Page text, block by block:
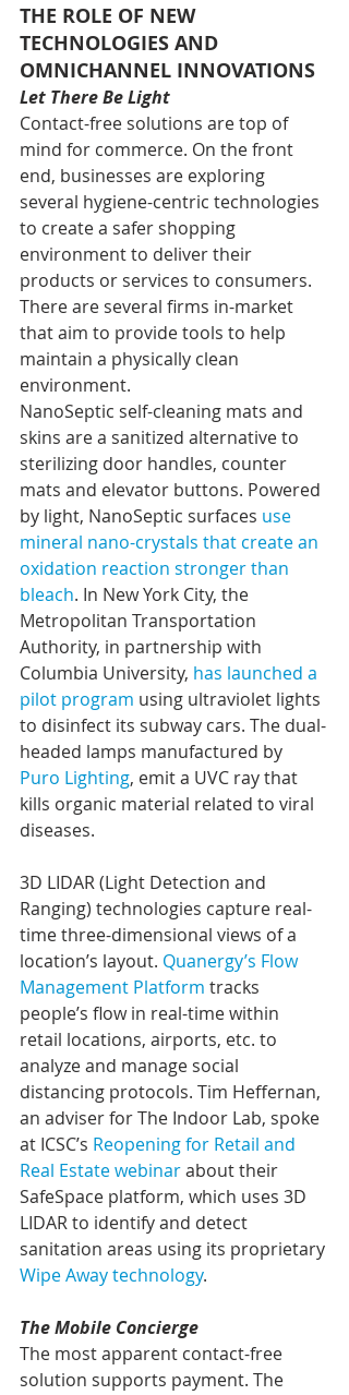
THE ROLE OF NEW
TECHNOLOGIES AND
OMNICHANNEL INNOVATIONS
Let There Be Light
Contact-free solutions are top of
mind for commerce. On the front
end, businesses are exploring
several hygiene-centric technologies
to create a safer shopping
environment to deliver their
products or services to consumers.
There are several firms in-market
that aim to provide tools to help
maintain a physically clean
environment.
NanoSeptic self-cleaning mats and
skins are a sanitized alternative to
sterilizing door handles, counter
mats and elevator buttons. Powered
by light, NanoSeptic surfaces use
mineral nano-crystals that create an
oxidation reaction stronger than
bleach. In New York City, the
Metropolitan Transportation
Authority, in partnership with
Columbia University, has launched a
pilot program using ultraviolet lights
to disinfect its subway cars. The dual-
headed lamps manufactured by
Puro Lighting, emit a UVC ray that
kills organic material related to viral
diseases.
3D LIDAR (Light Detection and
Ranging) technologies capture real-
time three-dimensional views of a
location’s layout. Quanergy’s Flow
Management Platform tracks
people’s flow in real-time within
retail locations, airports, etc. to
analyze and manage social
distancing protocols. Tim Heffernan,
an adviser for The Indoor Lab, spoke
at ICSC’s Reopening for Retail and
Real Estate webinar about their
SafeSpace platform, which uses 3D
LIDAR to identify and detect
sanitation areas using its proprietary
Wipe Away technology.
The Mobile Concierge
The most apparent contact-free
solution supports payment. The